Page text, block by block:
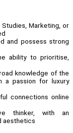
Marketing, or
and possess strong
ability to prioritise,
knowledge of the
a passion for luxury
connections online
thinker, with an
aesthetics